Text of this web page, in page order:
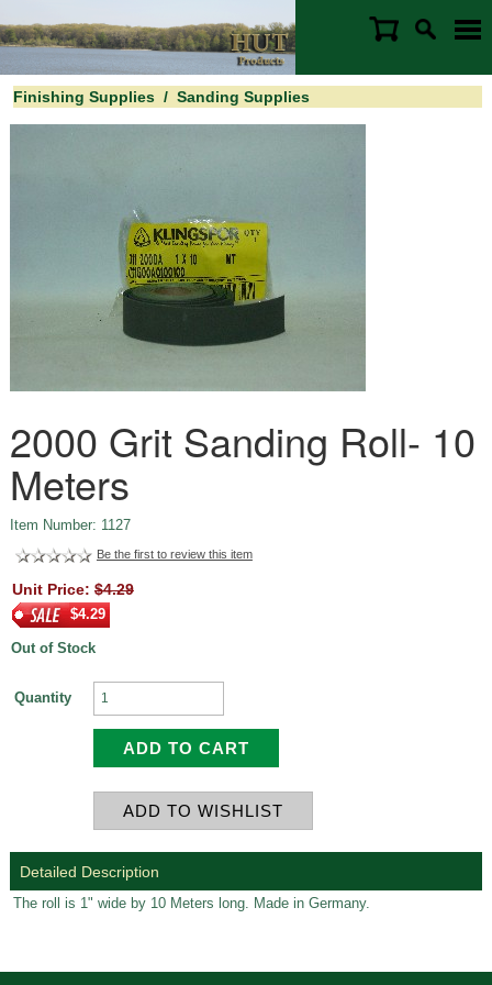
Finishing Supplies/ Sanding Supplies
2000 Grit Sanding Roll- 10
Meters
Item Number: 1127
Be the first to review this item
Unit Price: $4.29
$4.29
Out of Stock
Quantity
Detailed Description
The roll is 1" wide by 10 Meters long. Made in Germany.